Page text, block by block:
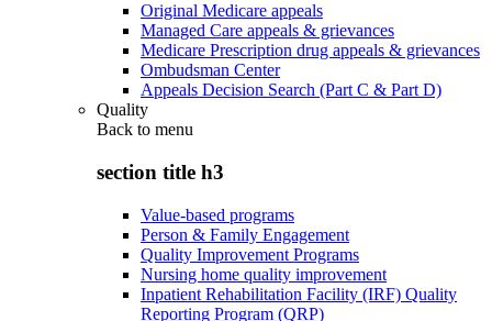
Original Medicare appeals
Managed Care appeals & grievances
Medicare Prescription drug appeals & grievances
Ombudsman Center
Appeals Decision Search (Part C & Part D)
Quality
Back to menu
section title h3
Value-based programs
Person & Family Engagement
Quality Improvement Programs
Nursing home quality improvement
Inpatient Rehabilitation Facility (IRF) Quality
Reporting Program (QRP)